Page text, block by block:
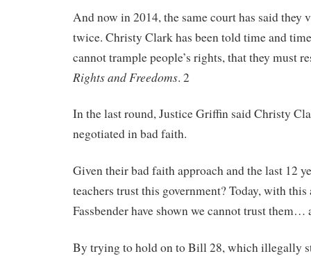
And now in 2014, the same court has said they
twice. Christy Clark has been told time and
cannot trample people’s rights, that they must
Rights and Freedoms. 2
In the last round, Justice Griffin said Christy
negotiated in bad faith.
Given their bad faith approach and the last 12
teachers trust this government? Today, with
Fassbender have shown we cannot trust them…
By trying to hold on to Bill 28, which illegally